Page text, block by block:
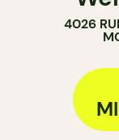
4026